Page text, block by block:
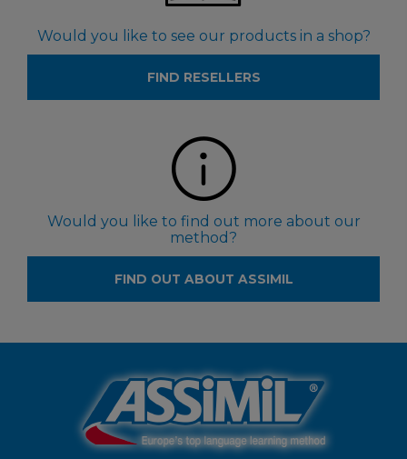
Would you like to see our products in a shop?
FIND RESELLERS
Would you like to find out more about our
method?
FIND OUT ABOUT ASSIMIL